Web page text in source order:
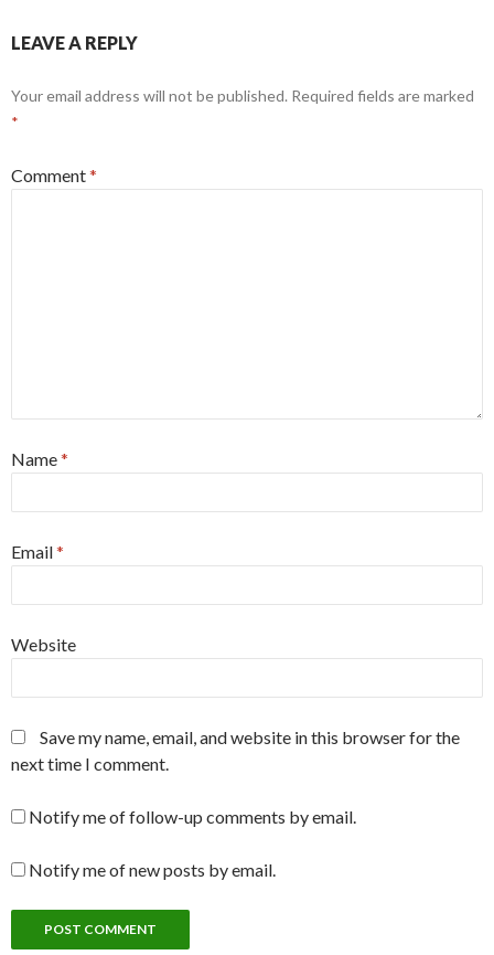
LEAVE A REPLY
Your email address will not be published. Required fields are marked
*
Comment*
Name*
Email*
Website
Save my name, email, and website in this browser for the
next time I comment.
Notify me of follow-up comments by email.
Notify me of new posts by email.